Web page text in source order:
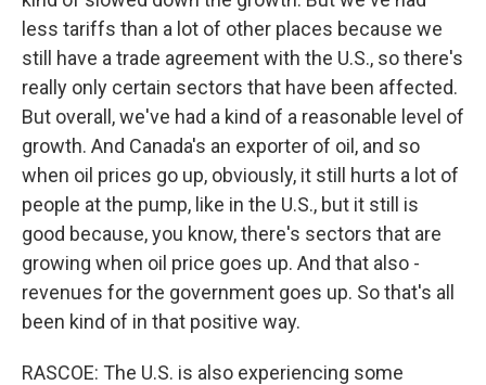
less tariffs than a lot of other places because we
still have a trade agreement with the U.S., so there's
really only certain sectors that have been affected.
But overall, we've had a kind of a reasonable level of
growth. And Canada's an exporter of oil, and so
when oil prices go up, obviously, it still hurts a lot of
people at the pump, like in the U.S., but it still is
good because, you know, there's sectors that are
growing when oil price goes up. And that also -
revenues for the government goes up. So that's all
been kind of in that positive way.
RASCOE: The U.S. is also experiencing some